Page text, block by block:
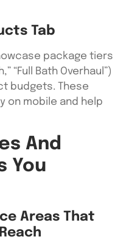
Tab
package tiers
“Full Bath Overhaul”)
budgets. These
on mobile and help
And
You
Areas That